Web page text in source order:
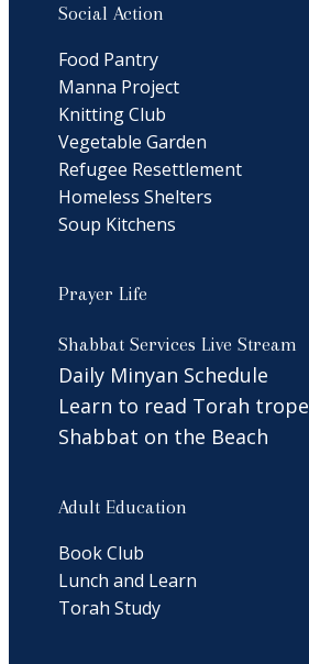
Social Action
Food Pantry
Manna Project
Knitting Club
Vegetable Garden
Refugee Resettlement
Homeless Shelters
Soup Kitchens
Prayer Life
Shabbat Services Live Stream
Daily Minyan Schedule
Learn to read Torah trope
Shabbat on the Beach
Adult Education
Book Club
Lunch and Learn
Torah Study